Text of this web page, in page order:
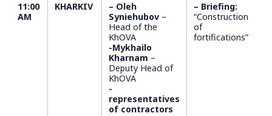
11:00
АM
KHARKIV
– Oleh
Syniehubov–
Head of the
KhOVA
-Mykhailo
Kharnam –
Deputy Head of
KhOVA
-
representatives
of contractors
– Briefing:
“Construction
of
fortifications”